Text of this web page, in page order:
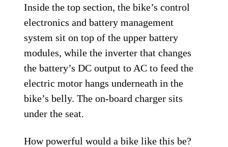
Inside the top section, the bike’s control
electronics and battery management
system sit on top of the upper battery
modules, while the inverter that changes
the battery’s DC output to AC to feed the
electric motor hangs underneath in the
bike’s belly. The on-board charger sits
under the seat.
How powerful would a bike like this be?